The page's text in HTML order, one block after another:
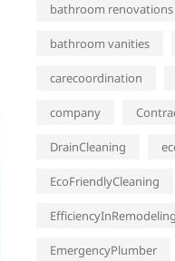
bathroom renovations
bathroom vanities
carecoordination
company
DrainCleaning
EcoFriendlyCleaning
EfficiencyInRemodeling
EmergencyPlumber